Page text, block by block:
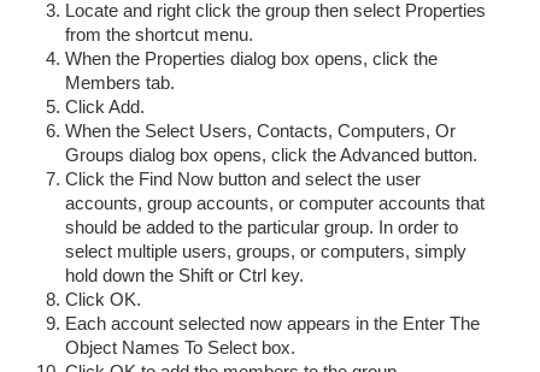
Locate and right click the group then select Properties
from the shortcut menu.
When the Properties dialog box opens, click the
Members tab.
Click Add.
When the Select Users, Contacts, Computers, Or
Groups dialog box opens, click the Advanced button.
Click the Find Now button and select the user
accounts, group accounts, or computer accounts that
should be added to the particular group. In order to
select multiple users, groups, or computers, simply
hold down the Shift or Ctrl key.
Click OK.
Each account selected now appears in the Enter The
Object Names To Select box.